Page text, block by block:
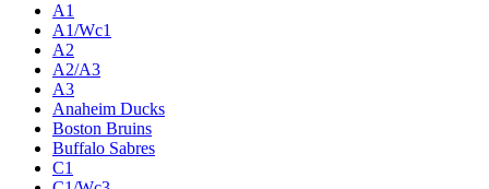
A1
A1/Wc1
A2
A2/A3
A3
Anaheim Ducks
Boston Bruins
Buffalo Sabres
C1